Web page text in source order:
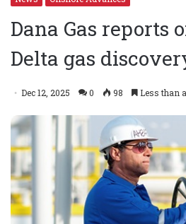
Dana Gas reports
Delta gas
Dec 12, 2025 0 98 Less than